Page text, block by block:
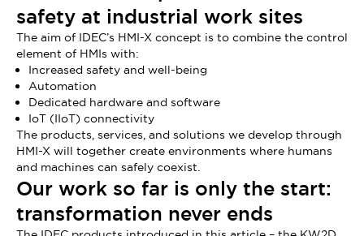
safety at industrial work sites
The aim of IDEC’s HMI-X concept is to combine the control
element of HMIs with:
Increased safety and well-being
Automation
Dedicated hardware and software
IoT (IIoT) connectivity
The products, services, and solutions we develop through
HMI-X will together create environments where humans
and machines can safely coexist.
Our work so far is only the start:
transformation never ends